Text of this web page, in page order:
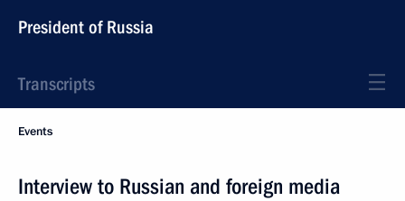
President of Russia
Transcripts
Events
Interview to Russian and foreign media